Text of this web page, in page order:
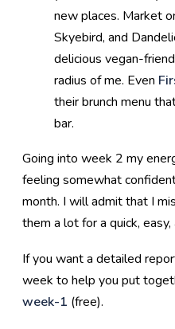
new places. Market
Skyebird, and
delicious vegan-
radius of me. Even
their brunch menu
bar.
Going into week 2 my
feeling somewhat
month. I will admit that I
them a lot for a quick,
If you want a detailed
week to help you put
week-1 (free).